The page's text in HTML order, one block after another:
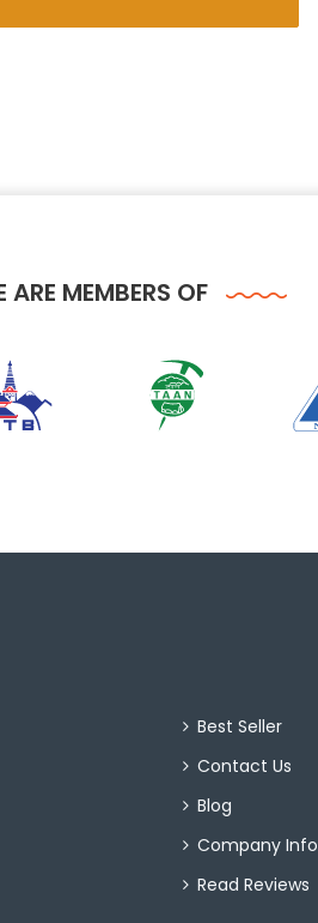
ARE MEMBERS OF
Best Seller
Contact Us
Blog
Company Info
Read Reviews